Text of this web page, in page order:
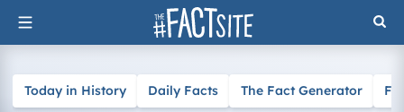
Skip
to
Today in History Daily Facts The Fact Generator